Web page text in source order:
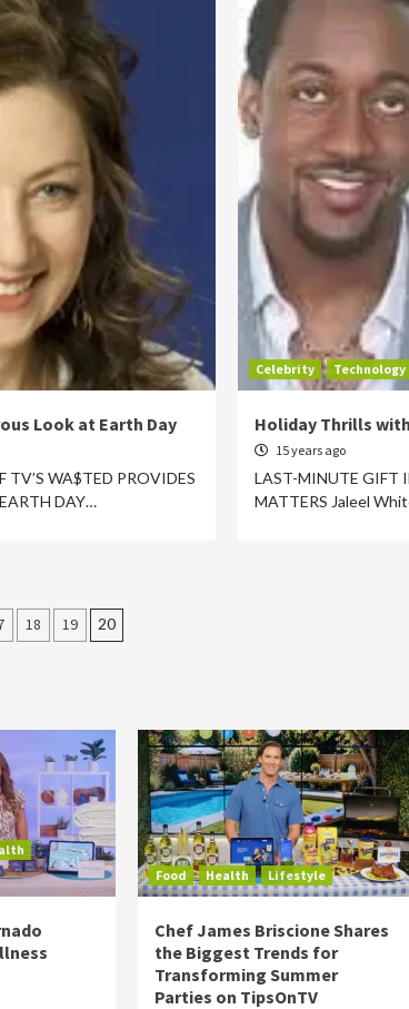
Look at Earth Day
TV’S WA$TED PROVIDES
DAY…
Celebrity Technology
Holiday Thrills
15 years ago
LAST-MINUTE GIFT
MATTERS Jaleel
18 19 20
Food Health Lifestyle
Chef James Briscione Shares
the Biggest Trends for
Transforming Summer
Parties on TipsOnTV